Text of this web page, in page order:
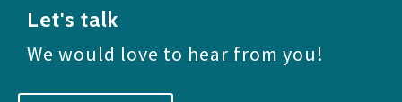
Let's talk
We would love to hear from you!